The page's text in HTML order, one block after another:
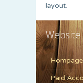
layout.
Hompage
Paid